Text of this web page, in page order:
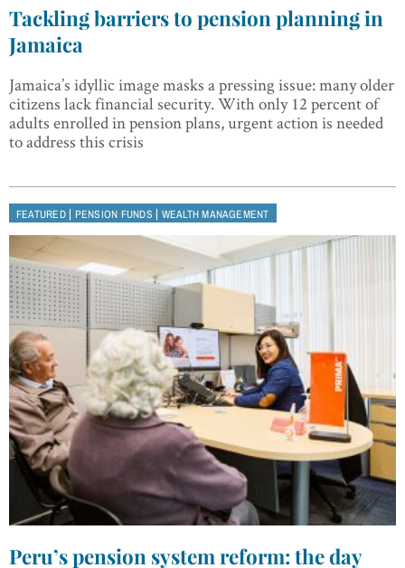
Tackling barriers to pension planning in
Jamaica
Jamaica’s idyllic image masks a pressing issue: many older
citizens lack financial security. With only 12 percent of
adults enrolled in pension plans, urgent action is needed
to address this crisis
FEATURED| PENSION FUNDS | WEALTH MANAGEMENT
Peru’s pension system reform: the day